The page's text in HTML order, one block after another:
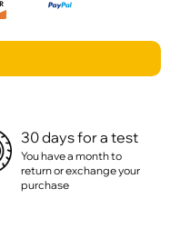
30 days for a test
You have a month to
return or exchange your
purchase